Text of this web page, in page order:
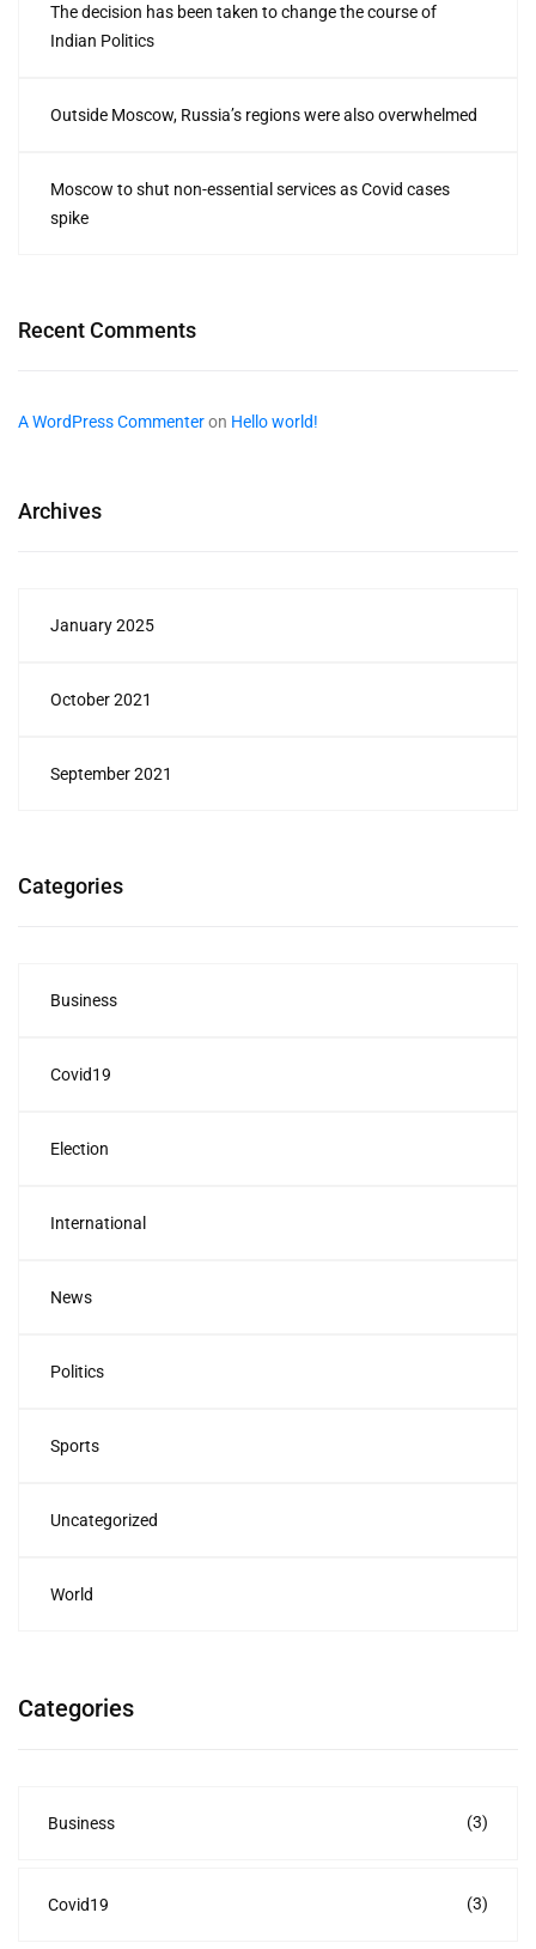
The decision has been taken to change the course of
Indian Politics
Outside Moscow, Russia’s regions were also overwhelmed
Moscow to shut non-essential services as Covid cases
spike
Recent Comments
A WordPress Commenteron Hello world!
Archives
January 2025
October 2021
September 2021
Categories
Business
Covid19
Election
International
News
Politics
Sports
Uncategorized
World
Categories
Business (3)
Covid19 (3)